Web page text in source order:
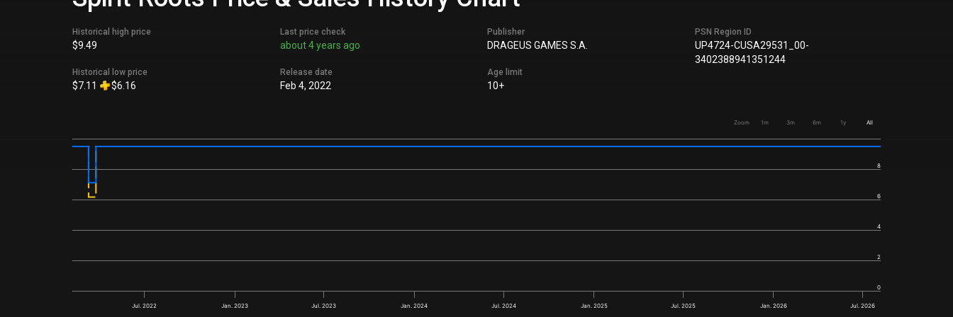
Historical high price
$9.49
Historical low price
$7.11 $6.16
Last price check
about 4 years ago
Release date
Feb 4, 2022
Publisher
DRAGEUS GAMES S.A.
Age limit
10+
PSN Region ID
UP4724-CUSA29531_00-
3402388941351244
Zoom 1m 3m 6m 1y All
Jul. 2022 Jan. 2023 Jul. 2023 Jan. 2024 Jul. 2024 Jan. 2025 Jul. 2025 Jan. 2026 Jul. 2026
0
2
4
6
8